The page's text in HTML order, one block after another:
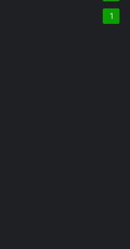
1